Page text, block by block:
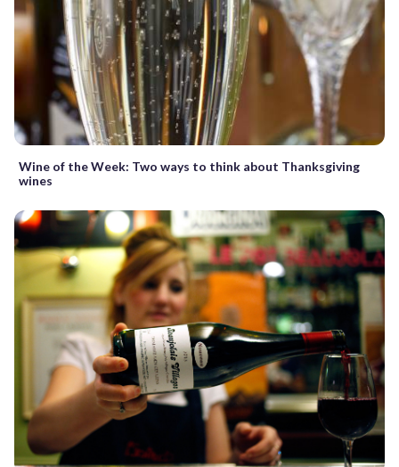
Wine of the Week: Two ways to think about Thanksgiving
wines